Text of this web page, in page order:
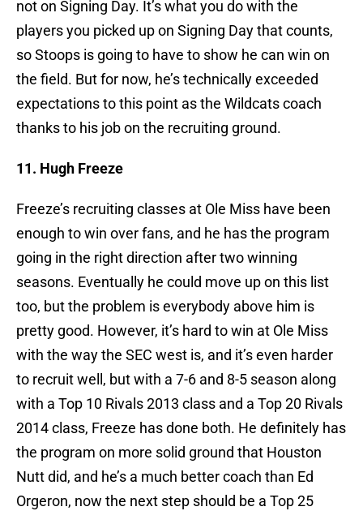
not on Signing Day. It’s what you do with the
players you picked up on Signing Day that counts,
so Stoops is going to have to show he can win on
the field. But for now, he’s technically exceeded
expectations to this point as the Wildcats coach
thanks to his job on the recruiting ground.
11. Hugh Freeze
Freeze’s recruiting classes at Ole Miss have been
enough to win over fans, and he has the program
going in the right direction after two winning
seasons. Eventually he could move up on this list
too, but the problem is everybody above him is
pretty good. However, it’s hard to win at Ole Miss
with the way the SEC west is, and it’s even harder
to recruit well, but with a 7-6 and 8-5 season along
with a Top 10 Rivals 2013 class and a Top 20 Rivals
2014 class, Freeze has done both. He definitely has
the program on more solid ground that Houston
Nutt did, and he’s a much better coach than Ed
Orgeron, now the next step should be a Top 25